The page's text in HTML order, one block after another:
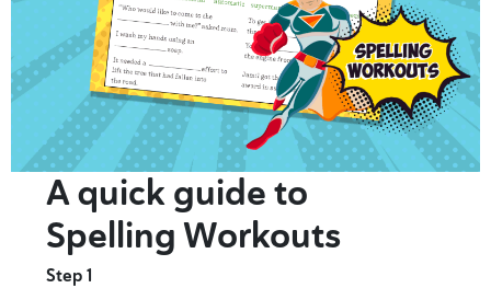
A quick guide to
Spelling Workouts
Step 1